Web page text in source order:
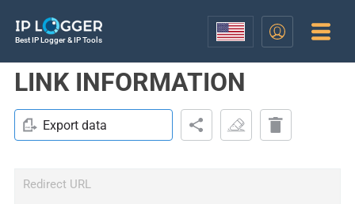
Best IP Logger & IP Tools
LINK INFORMATION
Export data
Redirect URL